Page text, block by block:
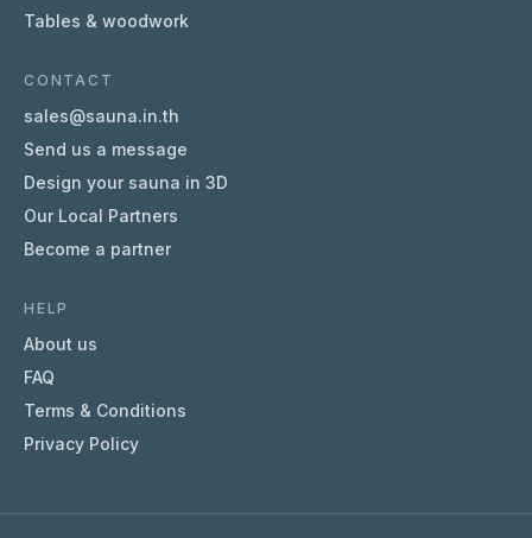
Tables & woodwork
CONTACT
sales@sauna.in.th
Send us a message
Design your sauna in 3D
Our Local Partners
Become a partner
HELP
About us
FAQ
Terms & Conditions
Privacy Policy